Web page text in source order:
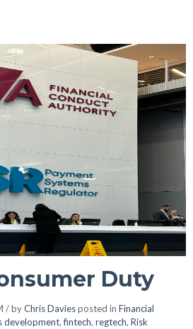
Duty
/ byChris Daviesposted in Financial
development,fintech, regtech, Risk